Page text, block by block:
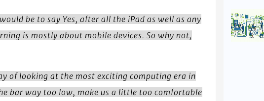
be to say Yes, after all the iPad as well as any
is mostly about mobile devices. So why not,
of looking at the most exciting computing era in
bar way too low, make us a little too comfortable